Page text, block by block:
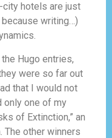
city hotels are just
writing…)
Hugo entries,
were so far out
that I would not
only one of my
of Extinction,” an
other winners